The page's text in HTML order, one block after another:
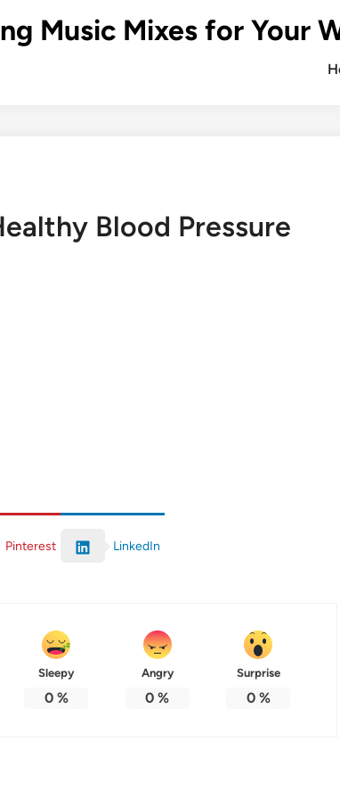
Music Mixes for Your
Blood Pressure
Pinterest LinkedIn
Sleepy
0%
Angry
0 %
Surprise
0%